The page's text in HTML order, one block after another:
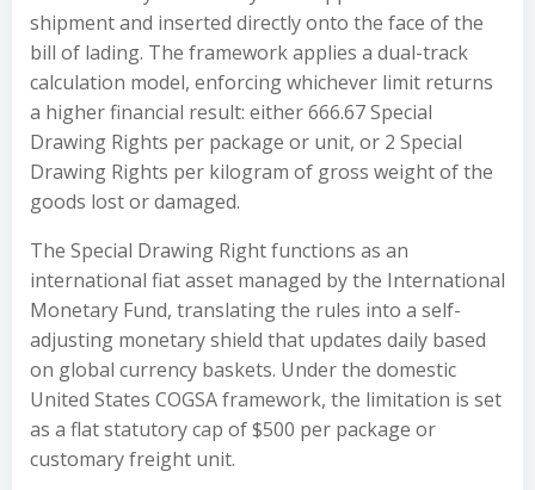
shipment and inserted directly onto the face of the
bill of lading. The framework applies a dual-track
calculation model, enforcing whichever limit returns
a higher financial result: either 666.67 Special
Drawing Rights per package or unit, or 2 Special
Drawing Rights per kilogram of gross weight of the
goods lost or damaged.
The Special Drawing Right functions as an
international fiat asset managed by the International
Monetary Fund, translating the rules into a self-
adjusting monetary shield that updates daily based
on global currency baskets. Under the domestic
United States COGSA framework, the limitation is set
as a flat statutory cap of $500 per package or
customary freight unit.